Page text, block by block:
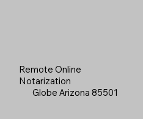
Remote Online
Notarization
Globe Arizona 85501